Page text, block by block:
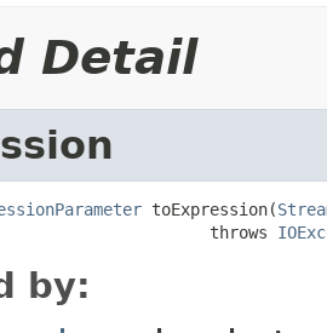
Detail
toExpression(
throws
by: